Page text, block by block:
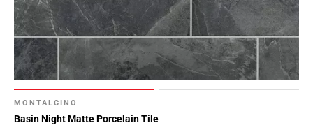
MONTALCINO
Basin Night Matte Porcelain Tile